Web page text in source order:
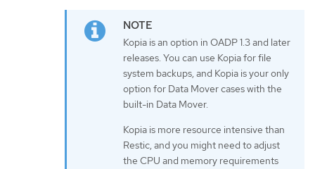
Kopia is an option in OADP 1.3 and later
releases. You can use Kopia for file
system backups, and Kopia is your only
option for Data Mover cases with the
built-in Data Mover.
Kopia is more resource intensive than
Restic, and you might need to adjust
the CPU and memory requirements